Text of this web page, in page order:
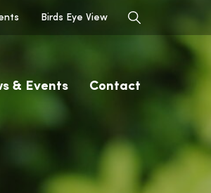
Birds Eye View
& Events Contact